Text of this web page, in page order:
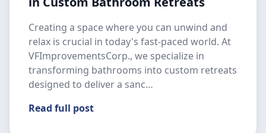
Creating a space where you can unwind and
relax is crucial in today's fast-paced world. At
VFImprovementsCorp., we specialize in
transforming bathrooms into custom retreats
designed to deliver a sanc…
Read full post